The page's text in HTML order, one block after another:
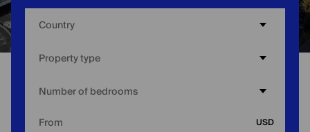
Country
Property type
Number of bedrooms
From
USD